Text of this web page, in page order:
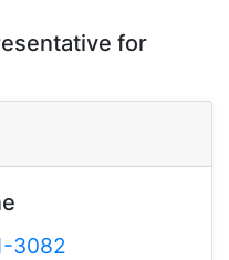
for
3082